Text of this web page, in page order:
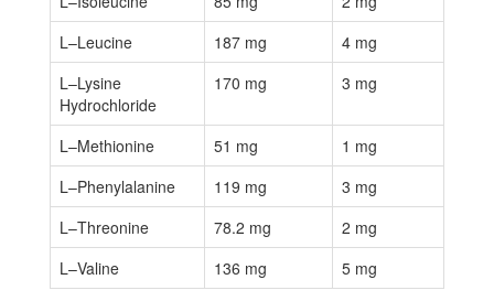
L–Leucine
187 mg
4 mg
L–Lysine
Hydrochloride
170 mg 3 mg
L–Methionine 51 mg
1 mg
L–Phenylalanine
119 mg
3 mg
L–Threonine
78.2 mg
2 mg
L–Valine
136 mg 5 mg